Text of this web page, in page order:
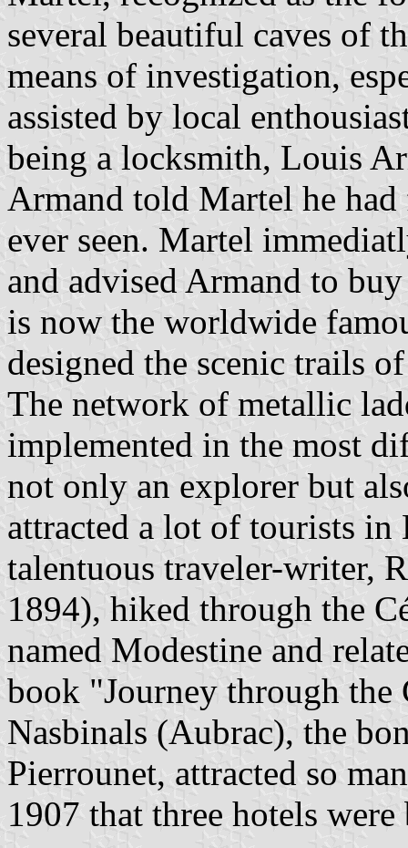
several beautiful caves of
means of investigation,
assisted by local
being a locksmith, Louis
Armand told Martel he
ever seen. Martel
and advised Armand to
is now the worldwide
designed the scenic trails
The network of metallic
implemented in the most
not only an explorer but
attracted a lot of tourists in
talentuous traveler-writer,
1894), hiked through the
named Modestine and
book "Journey through
Nasbinals (Aubrac), the
Pierrounet, attracted so
1907 that three hotels